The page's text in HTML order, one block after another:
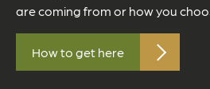
are coming from or how you
How to get here